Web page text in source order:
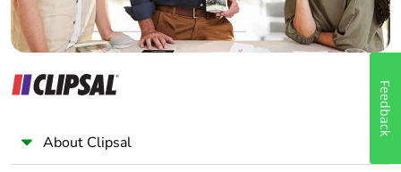
About Clipsal
Feedback